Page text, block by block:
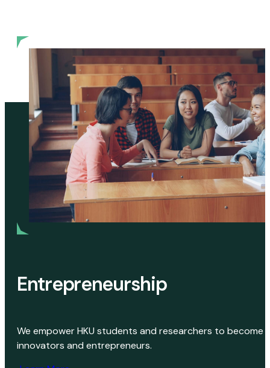
Entrepreneurship
We empower HKU students and researchers to become
innovators and entrepreneurs.